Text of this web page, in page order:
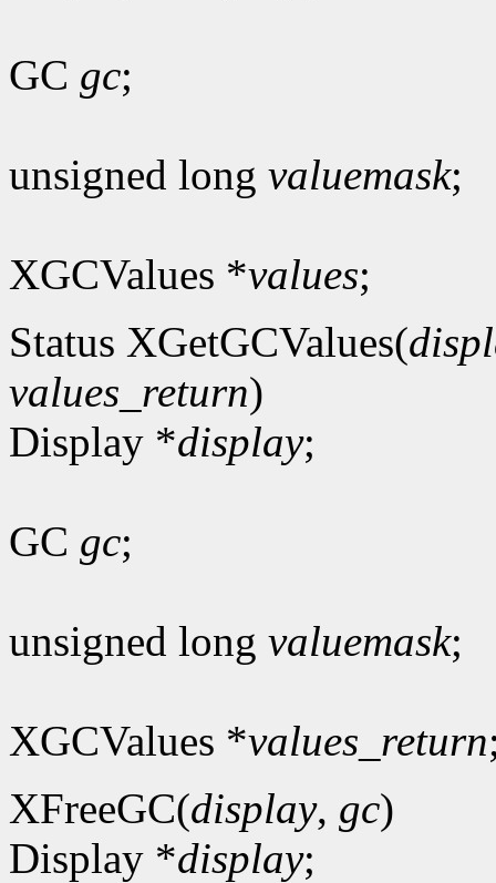
GC gc;
unsigned long valuemask;
XGCValues *values;
Status XGetGCValues(
values_return)
Display *display;
GC gc;
unsigned long valuemask;
XGCValues *values_return
XFreeGC(display, gc)
Display *display;